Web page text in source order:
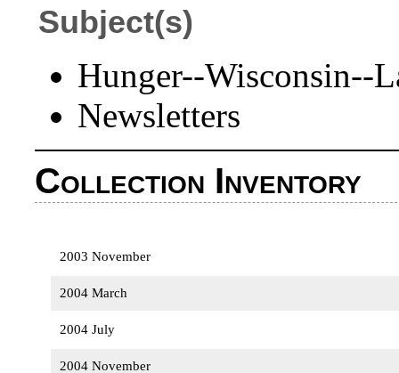
Subject(s)
Hunger--Wisconsin--
Newsletters
Collection Inventory
2003 November
2004 March
2004 July
2004 November